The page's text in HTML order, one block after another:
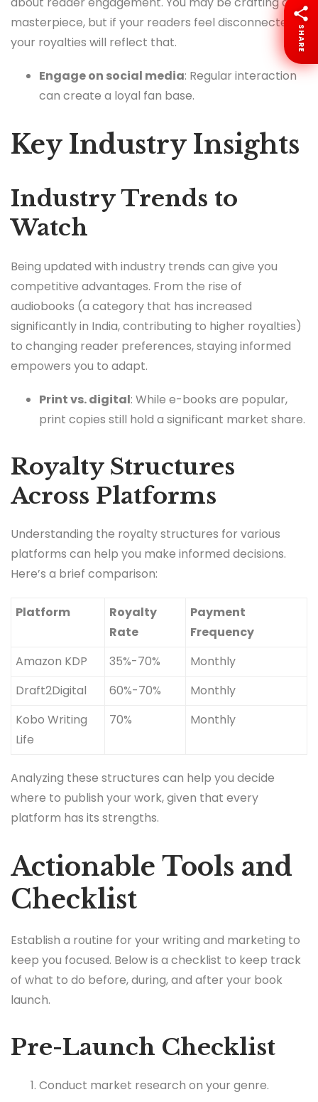
masterpiece, but if your readers feel disconnected,
your royalties will reflect that.
Engage on social media: Regular interaction
can create a loyal fan base.
Key Industry Insights
Industry Trends to
Watch
Being updated with industry trends can give you
competitive advantages. From the rise of
audiobooks (a category that has increased
significantly in India, contributing to higher royalties)
to changing reader preferences, staying informed
empowers you to adapt.
Print vs. digital: While e-books are popular,
print copies still hold a significant market share.
Royalty Structures
Across Platforms
Understanding the royalty structures for various
platforms can help you make informed decisions.
Here’s a brief comparison:
Platform
Royalty
Rate
Payment
Frequency
Amazon KDP
35%-70%
Monthly
Draft2Digital
60%-70%
Monthly
Kobo Writing
Life
70% Monthly
Analyzing these structures can help you decide
where to publish your work, given that every
platform has its strengths.
Actionable Tools and
Checklist
Establish a routine for your writing and marketing to
keep you focused. Below is a checklist to keep track
of what to do before, during, and after your book
launch.
Pre-Launch Checklist
Conduct market research on your genre.
SHARE